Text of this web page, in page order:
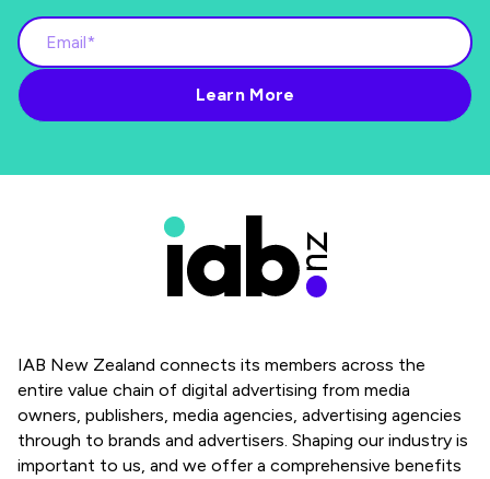
IAB New Zealand connects its members across the
entire value chain of digital advertising from media
owners, publishers, media agencies, advertising agencies
through to brands and advertisers. Shaping our industry is
important to us, and we offer a comprehensive benefits